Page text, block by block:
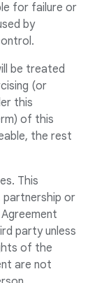
for failure or
by
be treated
(or
this
of this
the rest
This
partnership or
party unless
of the
are not